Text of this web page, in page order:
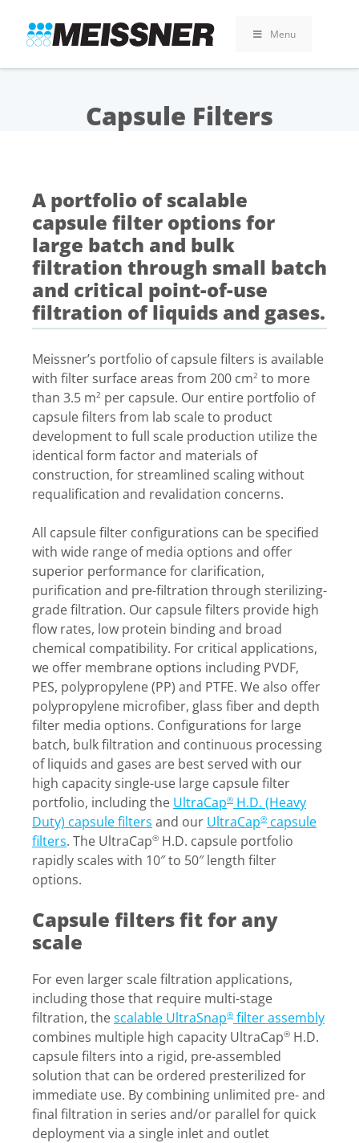
search
footer
content
Menu
Capsule Filters
A portfolio of scalable
capsule filter options for
large batch and bulk
filtration through small batch
and critical point-of-use
filtration of liquids and gases.
Meissner’s portfolio of capsule filters is available
with filter surface areas from 200 cm2 to more
than 3.5 m2 per capsule. Our entire portfolio of
capsule filters from lab scale to product
development to full scale production utilize the
identical form factor and materials of
construction, for streamlined scaling without
requalification and revalidation concerns.
All capsule filter configurations can be specified
with wide range of media options and offer
superior performance for clarification,
purification and pre-filtration through sterilizing-
grade filtration. Our capsule filters provide high
flow rates, low protein binding and broad
chemical compatibility. For critical applications,
we offer membrane options including PVDF,
PES, polypropylene (PP) and PTFE. We also offer
polypropylene microfiber, glass fiber and depth
filter media options. Configurations for large
batch, bulk filtration and continuous processing
of liquids and gases are best served with our
high capacity single-use large capsule filter
portfolio, including the UltraCap® H.D. (Heavy
Duty) capsule filters and our UltraCap® capsule
filters. The UltraCap® H.D. capsule portfolio
rapidly scales with 10″ to 50″ length filter
options.
Capsule filters fit for any
scale
For even larger scale filtration applications,
including those that require multi-stage
filtration, thescalable UltraSnap® filter assembly
combines multiple high capacity UltraCap® H.D.
capsule filters into a rigid, pre-assembled
solution that can be ordered presterilized for
immediate use. By combining unlimited pre- and
final filtration in series and/or parallel for quick
deployment via a single inlet and outlet